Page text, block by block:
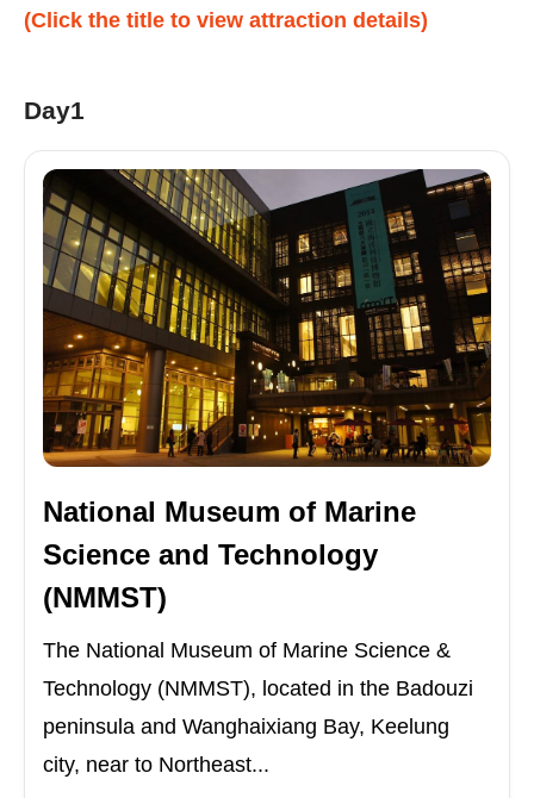
(Click the title to view attraction details)
Day1
National Museum of Marine
Science and Technology
(NMMST)
The National Museum of Marine Science &
Technology (NMMST), located in the Badouzi
peninsula and Wanghaixiang Bay, Keelung
city, near to Northeast...